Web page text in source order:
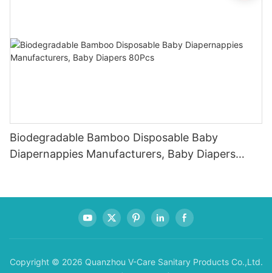
Biodegradable Bamboo Disposable Baby
Diapernappies Manufacturers, Baby Diapers
Copyright © 2026 Quanzhou V-Care Sanitary Products Co.,Ltd.